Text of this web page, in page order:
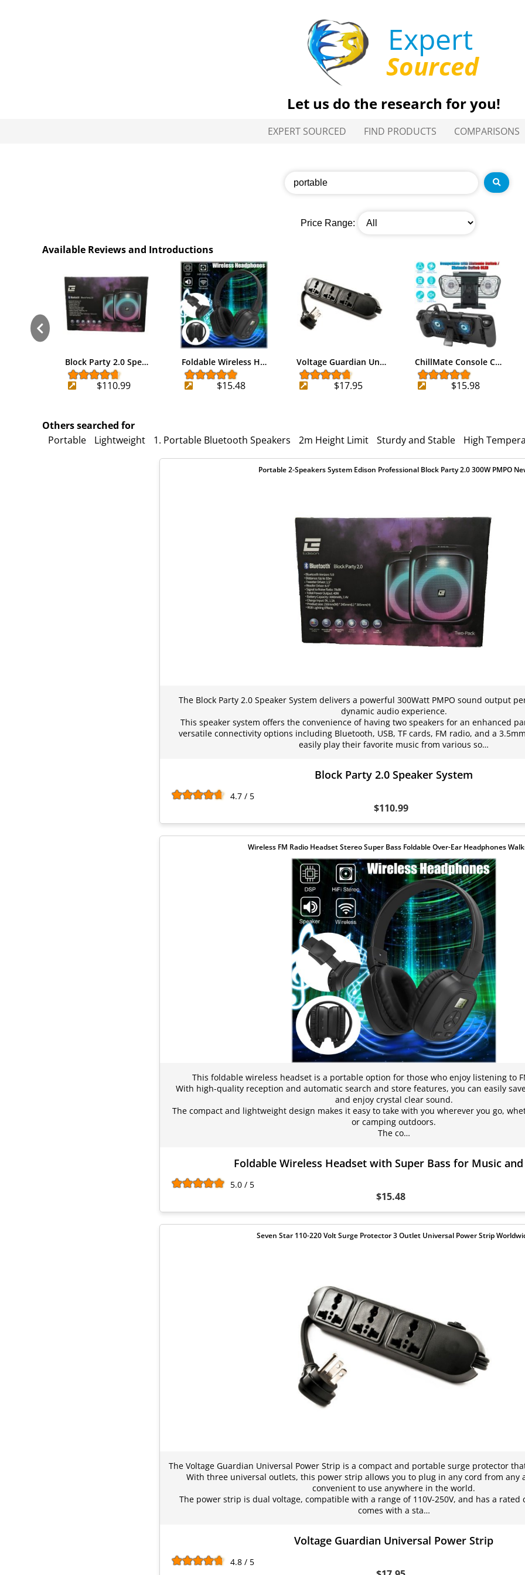
Expert
Sourced
Let us do the research for you!
EXPERT SOURCED FIND PRODUCTS COMPARISONS
Price Range:
Available Reviews and Introductions
Block Party 2.0 Spe…
$110.99
Foldable Wireless H…
$15.48
Voltage Guardian Un…
$17.95
ChillMate Console C…
$15.98
Others searched for
Portable
Lightweight 1. Portable Bluetooth Speakers 2m Height Limit Sturdy and Stable High
Portable 2-Speakers System Edison Professional Block Party 2.0 300W PMPO
The Block Party 2.0 Speaker System delivers a powerful 300Watt PMPO sound output
dynamic audio experience.
This speaker system offers the convenience of having two speakers for an enhanced
versatile connectivity options including Bluetooth, USB, TF cards, FM radio, and a
easily play their favorite music from various so…
Block Party 2.0 Speaker System
4.7 / 5
$110.99
Wireless FM Radio Headset Stereo Super Bass Foldable Over-Ear Headphones
This foldable wireless headset is a portable option for those who enjoy listening to
With high-quality reception and automatic search and store features, you can easily
and enjoy crystal clear sound.
The compact and lightweight design makes it easy to take with you wherever you go,
or camping outdoors.
The co…
Foldable Wireless Headset with Super Bass for Music
5.0 / 5
$15.48
Seven Star 110-220 Volt Surge Protector 3 Outlet Universal Power Strip
The Voltage Guardian Universal Power Strip is a compact and portable surge protector
With three universal outlets, this power strip allows you to plug in any cord from any
convenient to use anywhere in the world.
The power strip is dual voltage, compatible with a range of 110V-250V, and has a rated
comes with a sta…
Voltage Guardian Universal Power Strip
4.8 / 5